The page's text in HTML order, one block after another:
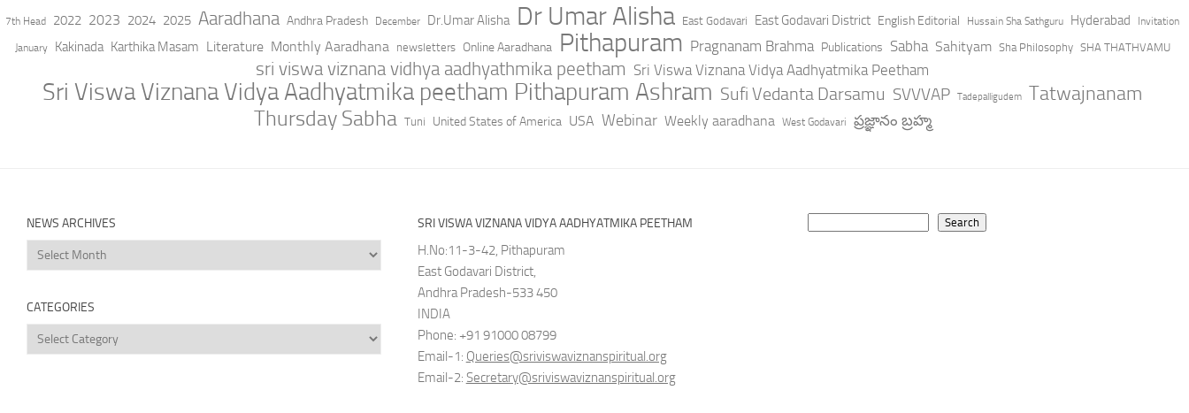
7th Head 2022 2023 2024 2025 Aaradhana Andhra Pradesh December Dr.Umar Alisha Dr Umar Alisha East Godavari East Godavari District English Editorial Hussain Sha Sathguru Hyderabad Invitation
January Kakinada Karthika Masam Literature Monthly Aaradhana newsletters Online Aaradhana Pithapuram Pragnanam Brahma Publications Sabha Sahityam Sha Philosophy SHA THATHVAMU
sri viswa viznana vidhya aadhyathmika peetham Sri Viswa Viznana Vidya Aadhyatmika Peetham
Sri Viswa Viznana Vidya Aadhyatmika peetham Pithapuram Ashram Sufi Vedanta Darsamu SVVVAP Tadepalligudem Tatwajnanam
Thursday Sabha Tuni United States of America USA Webinar Weekly aaradhana West Godavari ప్రజ్ఞానం బ్రహ్మ
NEWS ARCHIVES
News
Archives
CATEGORIES
Categories
SRI VISWA VIZNANA VIDYA AADHYATMIKA PEETHAM
H.No:11-3-42, Pithapuram
East Godavari District,
Andhra Pradesh-533 450
INDIA
Phone: +91 91000 08799
Email-1: Queries@sriviswaviznanspiritual.org
Email-2: Secretary@sriviswaviznanspiritual.org
Search